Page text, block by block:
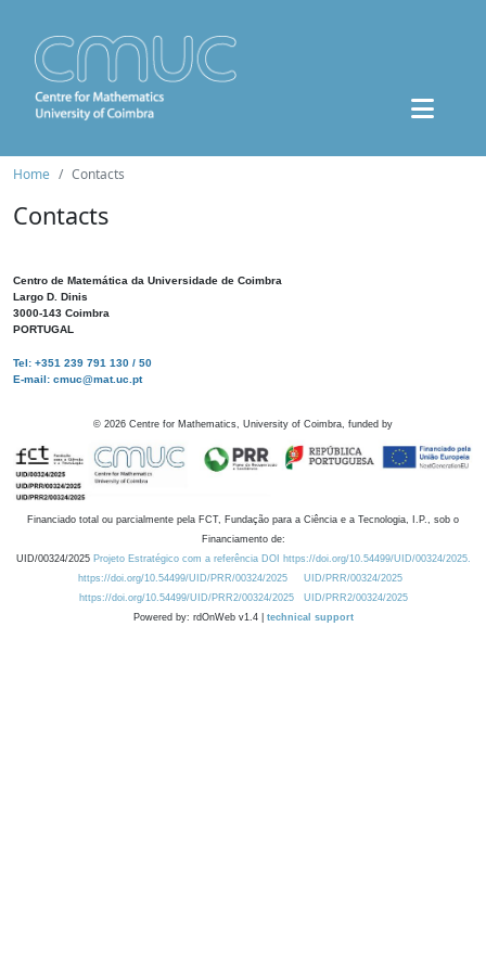
Home Contacts
Contacts
Centro de Matemática da Universidade de Coimbra
Largo D. Dinis
3000-143 Coimbra
PORTUGAL
Tel: +351 239 791 130 / 50
E-mail: cmuc@mat.uc.pt
© 2026 Centre for Mathematics, University of Coimbra, funded by
Financiado total ou parcialmente pela FCT, Fundação para a Ciência e a Tecnologia, I.P., sob o
Financiamento de:
UID/00324/2025 Projeto Estratégico com a referência DOI https://doi.org/10.54499/UID/00324/2025.
https://doi.org/10.54499/UID/PRR/00324/2025
UID/PRR/00324/2025
https://doi.org/10.54499/UID/PRR2/00324/2025
UID/PRR2/00324/2025
Powered by: rdOnWeb v1.4 | technical support